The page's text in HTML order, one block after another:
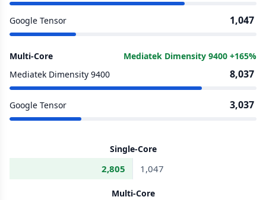
Google Tensor 1,047
Multi-Core
Mediatek Dimensity 9400 +165%
Mediatek Dimensity 9400
8,037
Google Tensor 3,037
Single-Core
2,805 1,047
Multi-Core